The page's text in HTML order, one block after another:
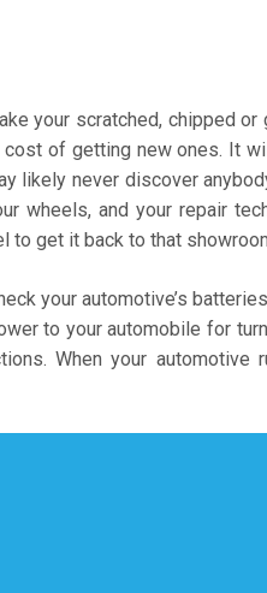
your scratched, chipped
cost of getting new ones. It
likely never discover
wheels, and your repair
to get it back to that
your automotive’s
to your automobile for
When your